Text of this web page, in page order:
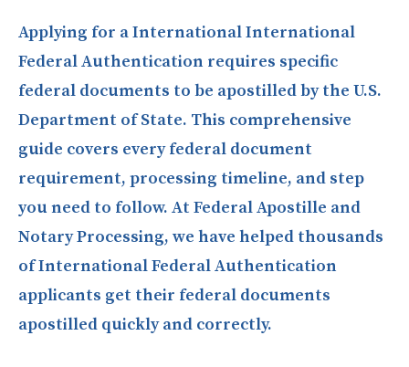
Applying for a International International
Federal Authentication requires specific
federal documents to be apostilled by the U.S.
Department of State. This comprehensive
guide covers every federal document
requirement, processing timeline, and step
you need to follow. At Federal Apostille and
Notary Processing, we have helped thousands
of International Federal Authentication
applicants get their federal documents
apostilled quickly and correctly.